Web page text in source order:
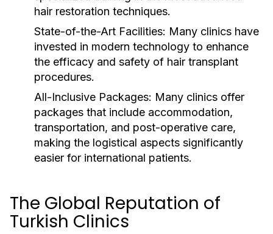
hair restoration techniques.
State-of-the-Art Facilities: Many clinics have
invested in modern technology to enhance
the efficacy and safety of hair transplant
procedures.
All-Inclusive Packages: Many clinics offer
packages that include accommodation,
transportation, and post-operative care,
making the logistical aspects significantly
easier for international patients.
The Global Reputation of
Turkish Clinics